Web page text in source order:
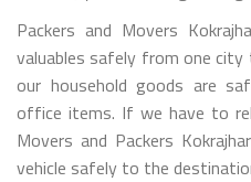
Packers and Movers
valuables safely from one
our household goods are
office items. If we have to
Movers and Packers
vehicle safely to the